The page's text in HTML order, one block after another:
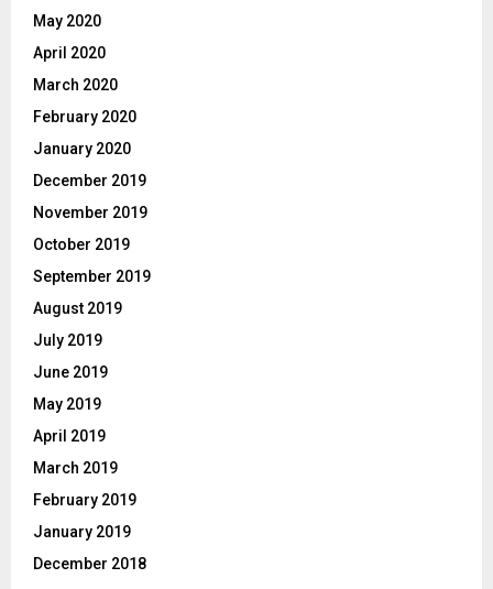
May 2020
April 2020
March 2020
February 2020
January 2020
December 2019
November 2019
October 2019
September 2019
August 2019
July 2019
June 2019
May 2019
April 2019
March 2019
February 2019
January 2019
December 2018